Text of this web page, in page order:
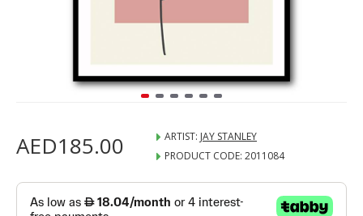
AED185.00 ARTIST: JAY STANLEY
PRODUCT CODE: 2011084